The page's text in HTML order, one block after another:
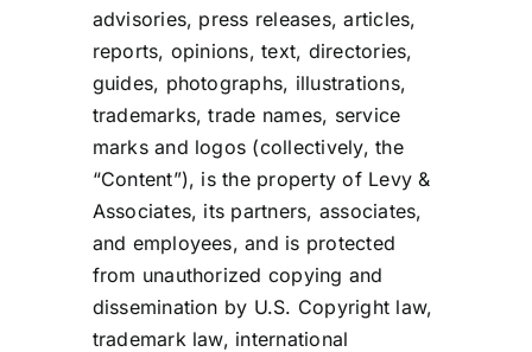
advisories, press releases, articles,
reports, opinions, text, directories,
guides, photographs, illustrations,
trademarks, trade names, service
marks and logos (collectively, the
“Content”), is the property of Levy &
Associates, its partners, associates,
and employees, and is protected
from unauthorized copying and
dissemination by U.S. Copyright law,
trademark law, international